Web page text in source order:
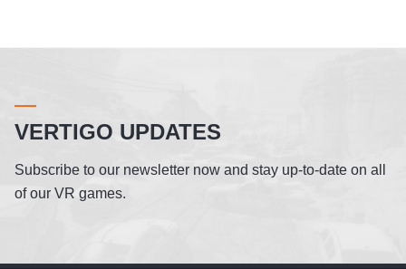
VERTIGO UPDATES
Subscribe to our newsletter now and stay up-to-date on all
of our VR games.